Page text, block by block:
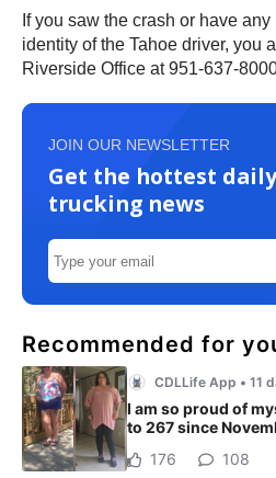
If you saw the crash or have
identity of the Tahoe driver, you
Riverside Office at 951-637-
JOIN OUR NEWSLETTER
Get the hottest daily
trucking news